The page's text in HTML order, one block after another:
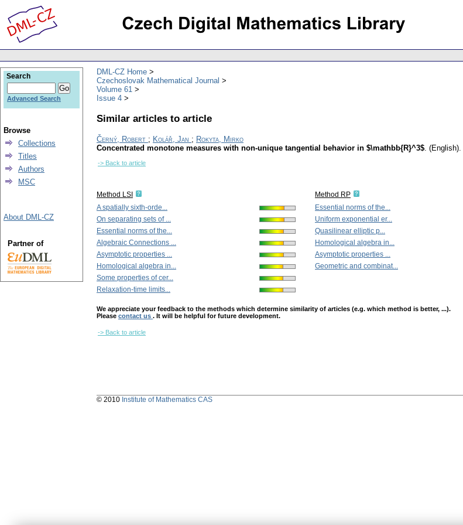
DML-CZ Home
Czechoslovak Mathematical Journal
Volume 61
Issue 4
Similar articles to article
Černý, Robert ; Kolář, Jan ; Rokyta, Mirko
Concentrated monotone measures with non-unique tangential behavior in $\mathbb{R}^3$. (English).
-> Back to article
Method LSI
A spatially sixth-orde...
On separating sets of ...
Essential norms of the...
Algebraic Connections ...
Asymptotic properties ...
Homological algebra in...
Some properties of cer...
Relaxation-time limits...
Method RP
Essential norms of the...
Uniform exponential er...
Quasilinear elliptic p...
Homological algebra in...
Asymptotic properties ...
Geometric and combinat...
We appreciate your feedback to the methods which determine similarity of articles (e.g. which method is better, ...).
Please contact us . It will be helpful for future development.
-> Back to article
Search
Advanced Search
Browse
Collections
Titles
Authors
MSC
About DML-CZ
Partner of
© 2010 Institute of Mathematics CAS